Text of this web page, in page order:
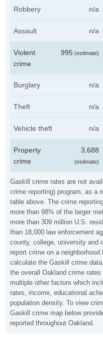
Gaskill crime rates are not
crime reporting) program, as a
table above. The crime
more than 98% of the larger
more than 309 million U.S.
than 18,000 law enforcement
county, college, university and
report crime on a
calculate the Gaskill crime
the overall Oakland crime
multiple other factors which
rates, income, educational
population density. To view
Gaskill crime map below
reported throughout Oakland.
Robbery n/a
Assault n/a
Violent
crime
995 (estimate)
Burglary n/a
Theft n/a
Vehicle theft n/a
Property
crime
3,688
(estimate)